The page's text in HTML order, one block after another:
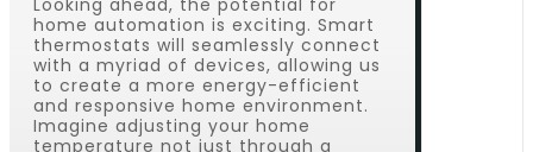
home automation is exciting. Smart
thermostats will seamlessly connect
with a myriad of devices, allowing us
to create a more energy-efficient
and responsive home environment.
Imagine adjusting your home
temperature not just through a